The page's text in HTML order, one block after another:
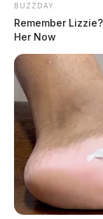
BUZZDAY
Remember
Her Now